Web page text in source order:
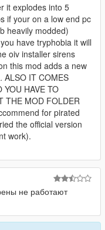
it explodes into 5
if your on a low end pc
heavily modded)
have tryphobia it will
oiv installer sirens
this mod adds a new
ALSO IT COMES
YOU HAVE TO
THE MOD FOLDER
for pirated
the official version
work).
не работают